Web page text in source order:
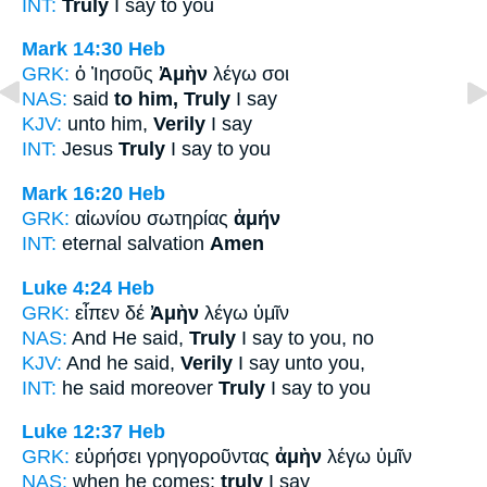
INT: Truly I say to you
Mark 14:30 Heb
GRK: ὁ Ἰησοῦς Ἀμὴν λέγω σοι
NAS: said to him, Truly I say
KJV: unto him, Verily I say
INT: Jesus Truly I say to you
Mark 16:20 Heb
GRK: αἰωνίου σωτηρίας ἀμήν
INT: eternal salvation Amen
Luke 4:24 Heb
GRK: εἶπεν δέ Ἀμὴν λέγω ὑμῖν
NAS: And He said, Truly I say to you, no
KJV: And he said, Verily I say unto you,
INT: he said moreover Truly I say to you
Luke 12:37 Heb
GRK: εὑρήσει γρηγοροῦντας ἀμὴν λέγω ὑμῖν
NAS: when he comes; truly I say